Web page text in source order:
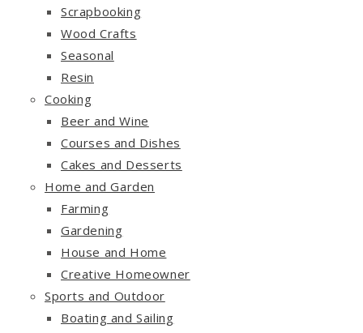
Scrapbooking
Wood Crafts
Seasonal
Resin
Cooking
Beer and Wine
Courses and Dishes
Cakes and Desserts
Home and Garden
Farming
Gardening
House and Home
Creative Homeowner
Sports and Outdoor
Boating and Sailing